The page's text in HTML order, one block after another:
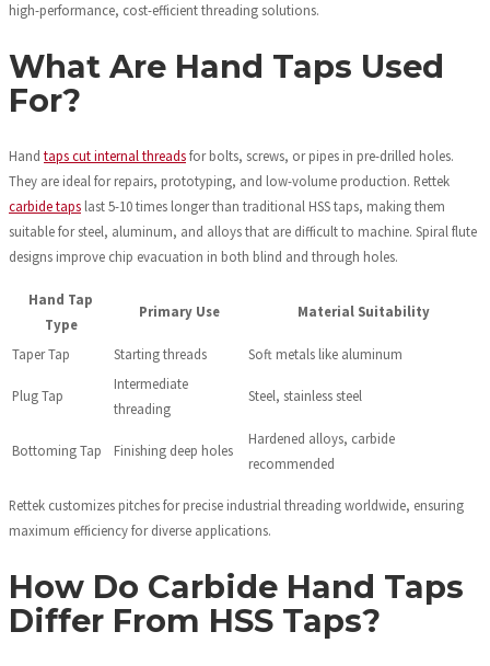
high-performance, cost-efficient threading solutions.
What Are Hand Taps Used
For?
Hand taps cut internal threadsfor bolts, screws, or pipes in pre-drilled holes.
They are ideal for repairs, prototyping, and low-volume production. Rettek
carbide taps last 5-10 times longer than traditional HSS taps, making them
suitable for steel, aluminum, and alloys that are difficult to machine. Spiral flute
designs improve chip evacuation in both blind and through holes.
Hand Tap
Type
Primary Use Material Suitability
Taper Tap Starting threads Soft metals like aluminum
Plug Tap
Intermediate
threading
Steel, stainless steel
Bottoming Tap Finishing deep holes
Hardened alloys, carbide
recommended
Rettek customizes pitches for precise industrial threading worldwide, ensuring
maximum efficiency for diverse applications.
How Do Carbide Hand Taps
Differ From HSS Taps?